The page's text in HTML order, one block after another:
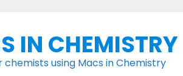
IN CHEMISTRY
chemists using Macs in Chemistry